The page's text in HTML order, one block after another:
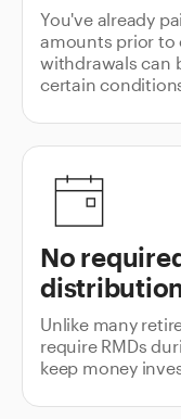
You've already
amounts prior to
withdrawals can
certain
No
Unlike many
require RMDs
keep money